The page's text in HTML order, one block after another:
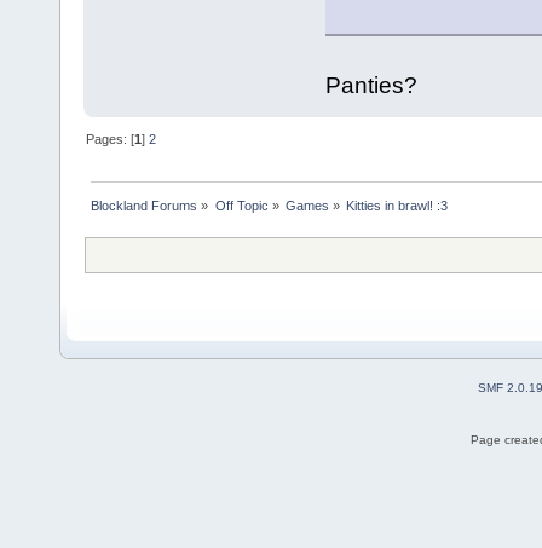
Panties?
Pages: [1]2
Blockland Forums » Off Topic » Games » Kitties in brawl! :3
SMF 2.0.19
Page